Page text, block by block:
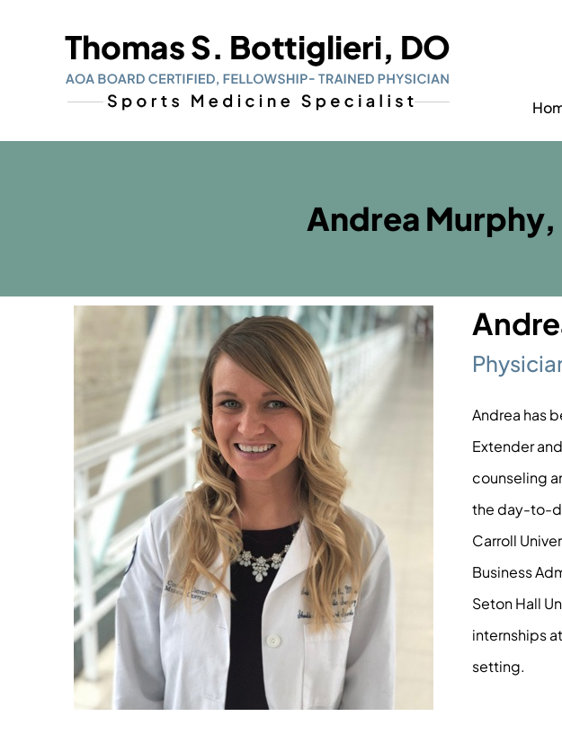
Andrea Murphy,
Andrea has
Extender
counseling
the day-to-
Carroll
Business
Seton Hall
internships
setting.